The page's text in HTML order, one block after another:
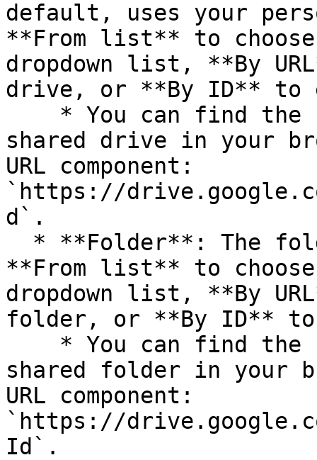
default, uses your
**From list** to
dropdown list, **By
drive, or **By ID** to
shared drive in your
URL component:
`https://
d`.
**From list** to
dropdown list, **By
folder, or **By ID**
shared folder in your
URL component:
`https://
Id`.